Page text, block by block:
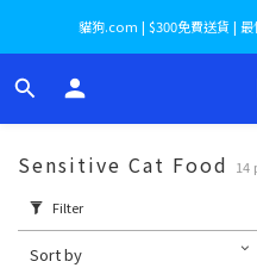
貓狗.com | $300免費送貨 |
Sensitive Cat Food 14
Filter
Sort by